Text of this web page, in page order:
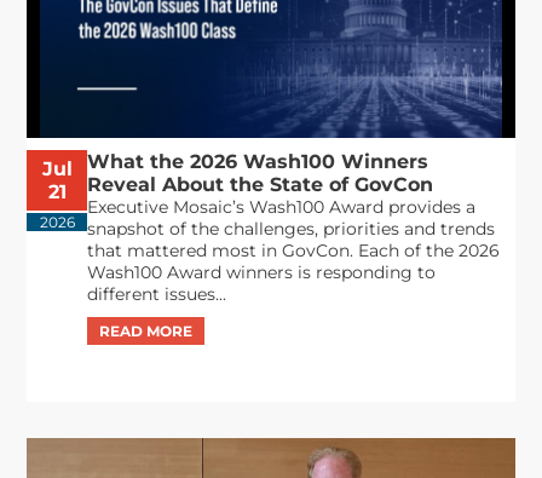
Jul
21
2026
What the 2026 Wash100 Winners
Reveal About the State of GovCon
Executive Mosaic’s Wash100 Award provides a
snapshot of the challenges, priorities and trends
that mattered most in GovCon. Each of the 2026
Wash100 Award winners is responding to
different issues...